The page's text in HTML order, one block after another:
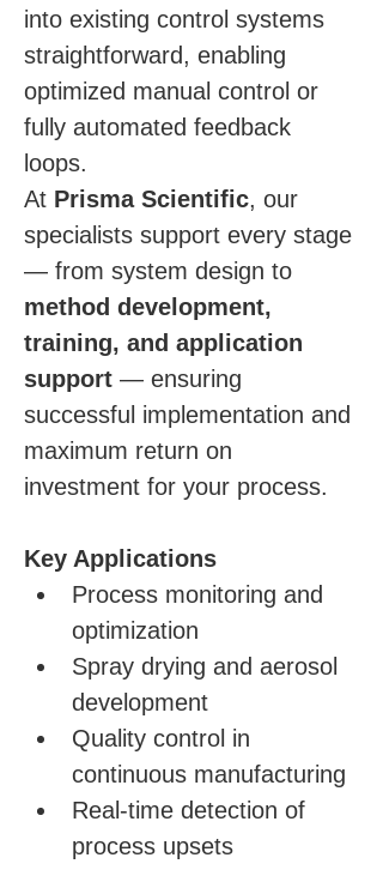
into existing control systems
straightforward, enabling
optimized manual control or
fully automated feedback
loops.
At Prisma Scientific, our
specialists support every stage
— from system design to
method development,
training, and application
support — ensuring
successful implementation and
maximum return on
investment for your process.
Key Applications
Process monitoring and
optimization
Spray drying and aerosol
development
Quality control in
continuous manufacturing
Real-time detection of
process upsets